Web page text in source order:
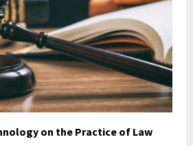
on the Practice of Law